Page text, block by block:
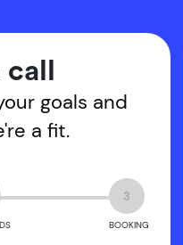
goals and
a fit.
3
BOOKING